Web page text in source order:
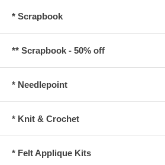
* Scrapbook
** Scrapbook - 50% off
* Needlepoint
* Knit & Crochet
* Felt Applique Kits